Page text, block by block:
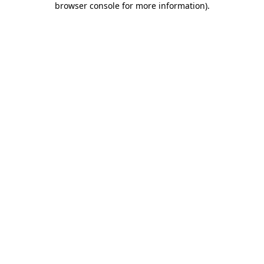
browser console for more information).